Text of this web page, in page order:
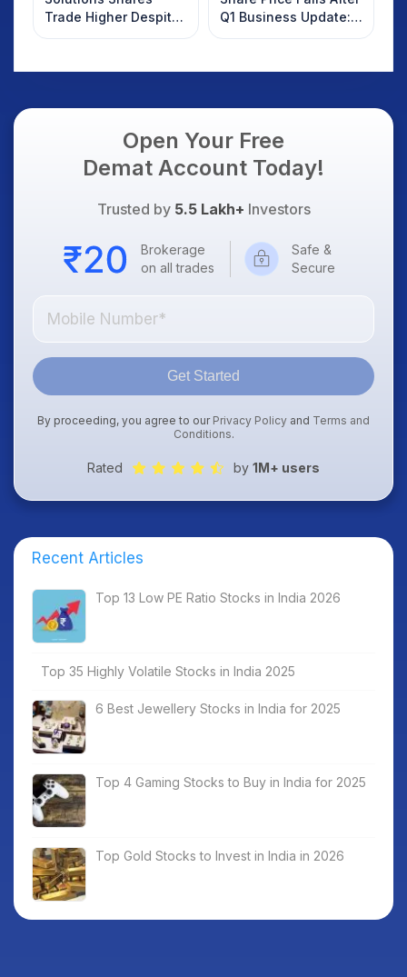
Trade Higher Despite
Weak Market; SOCEYE
Q1 Business Update:
What Investors
Open Your Free
Demat Account Today!
Trusted by 5.5 Lakh+ Investors
Brokerage
on all trades
Safe &
Secure
Get Started
By proceeding, you agree to our Privacy Policy and Terms and
Conditions.
Rated by 1M+ users
Recent Articles
Top 13 Low PE Ratio Stocks in India 2026
Top 35 Highly Volatile Stocks in India 2025
6 Best Jewellery Stocks in India for 2025
Top 4 Gaming Stocks to Buy in India for 2025
Top Gold Stocks to Invest in India in 2026